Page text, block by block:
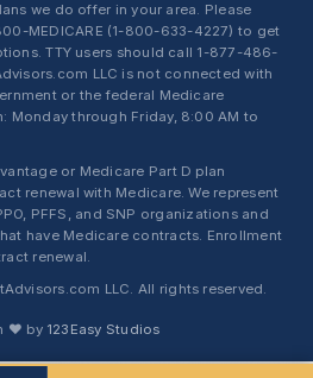
we do offer in your area. Please
MEDICARE (1-800-633-4227) to get
TTY users should call 1-877-486-
LLC is not connected with
or the federal Medicare
Monday through Friday, 8:00 AM to
or Medicare Part D plan
renewal with Medicare. We represent
PFFS, and SNP organizations and
have Medicare contracts. Enrollment
renewal.
LLC. All rights reserved.
❤ by 123Easy Studios